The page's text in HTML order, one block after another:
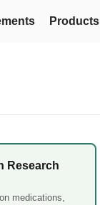
Products
Research
medications,